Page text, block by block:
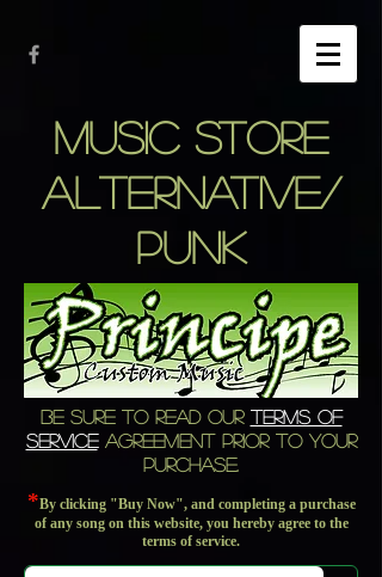
music store
alternative/
punk
BE SURE TO READ OUR TERMS OF
SERVICE AGREEMENT PRIOR TO YOUR
PURCHASE.
*By clicking "Buy Now", and completing a purchase
of any song on this website, you hereby agree to the
terms of service.